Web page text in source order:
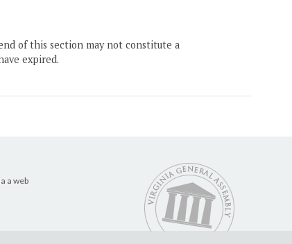
of this section may not constitute a
expired.
a web